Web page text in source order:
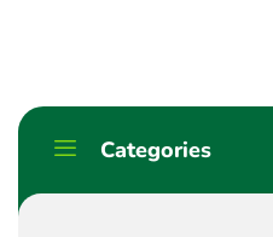
Categories